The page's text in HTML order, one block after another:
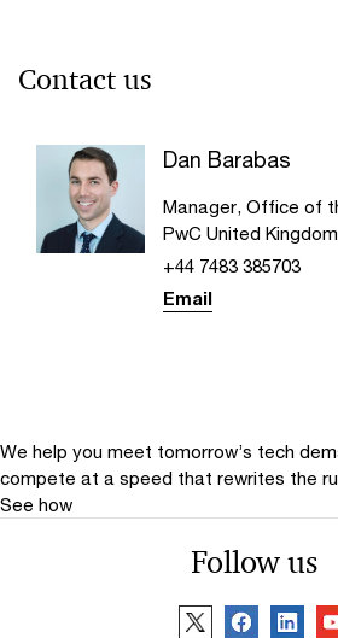
Contact us
Dan Barabas
Manager, Office of
PwC United Kingdom
+44 7483 385703
Email
We help you meet tomorrow’s tech
compete at a speed that rewrites the
See how
Follow us